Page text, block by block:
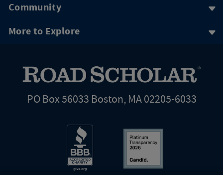
Community
More to Explore
PO Box 56033 Boston, MA 02205-6033